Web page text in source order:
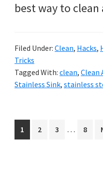
best way to
Filed Under: Clean, Hacks,
Tricks
Tagged With: clean, Clean
Stainless Sink, stainless
Go
to
1
Go
2
Go
3
Interim
…
Go
8